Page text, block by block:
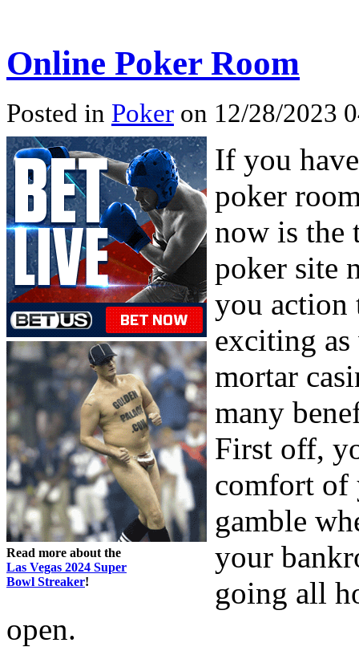
Online Poker Room
Posted in Poker on 12/28/2023
Read more about the
Las Vegas 2024 Super
Bowl Streaker!
If you
poker
now is the
poker site
you action
exciting
mortar
many
First off,
comfort of
gamble
your
going all
open.